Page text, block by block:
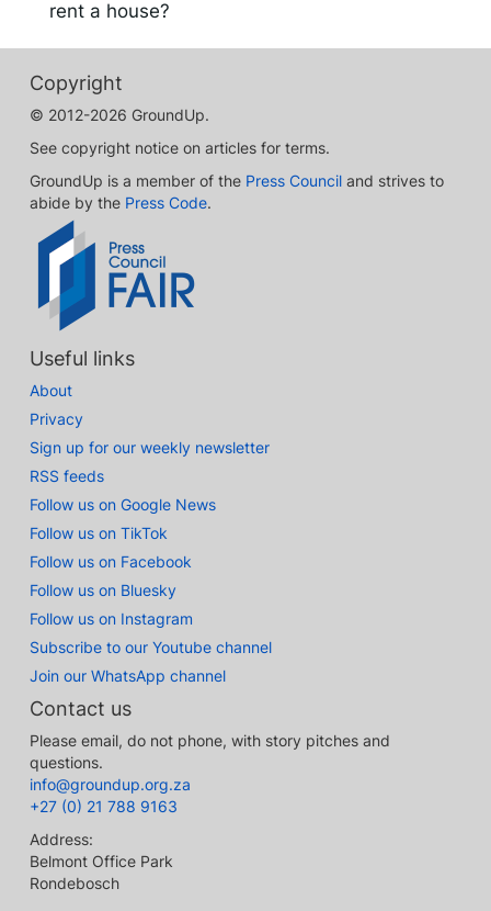
rent a house?
Copyright
© 2012-2026 GroundUp.
See copyright notice on articles for terms.
GroundUp is a member of the Press Council and strives to
abide by the Press Code.
Useful links
About
Privacy
Sign up for our weekly newsletter
RSS feeds
Follow us on Google News
Follow us on TikTok
Follow us on Facebook
Follow us on Bluesky
Follow us on Instagram
Subscribe to our Youtube channel
Join our WhatsApp channel
Contact us
Please email, do not phone, with story pitches and
questions.
info@groundup.org.za
+27 (0) 21 788 9163
Address:
Belmont Office Park
Rondebosch